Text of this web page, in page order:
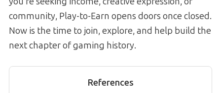
community, Play-to-Earn opens doors once closed.
Now is the time to join, explore, and help build the
next chapter of gaming history.
References